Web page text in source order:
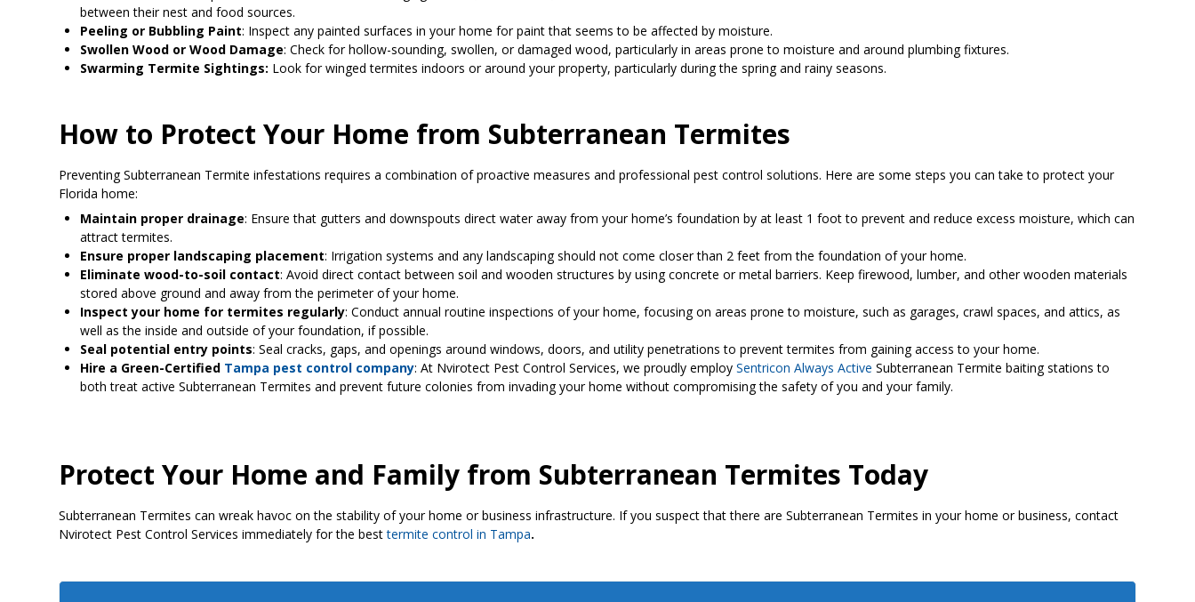
between their nest and food sources.
Peeling or Bubbling Paint: Inspect any painted surfaces in your home for paint that seems to be affected by moisture.
Swollen Wood or Wood Damage: Check for hollow-sounding, swollen, or damaged wood, particularly in areas prone to moisture and around plumbing fixtures.
Swarming Termite Sightings: Look for winged termites indoors or around your property, particularly during the spring and rainy seasons.
How to Protect Your Home from Subterranean Termites
Preventing Subterranean Termite infestations requires a combination of proactive measures and professional pest control solutions. Here are some steps you can take to protect your
Florida home:
Maintain proper drainage: Ensure that gutters and downspouts direct water away from your home’s foundation by at least 1 foot to prevent and reduce excess moisture, which can
attract termites.
Ensure proper landscaping placement: Irrigation systems and any landscaping should not come closer than 2 feet from the foundation of your home.
Eliminate wood-to-soil contact: Avoid direct contact between soil and wooden structures by using concrete or metal barriers. Keep firewood, lumber, and other wooden materials
stored above ground and away from the perimeter of your home.
Inspect your home for termites regularly: Conduct annual routine inspections of your home, focusing on areas prone to moisture, such as garages, crawl spaces, and attics, as
well as the inside and outside of your foundation, if possible.
Seal potential entry points: Seal cracks, gaps, and openings around windows, doors, and utility penetrations to prevent termites from gaining access to your home.
Hire a Green-Certified Tampa pest control company: At Nvirotect Pest Control Services, we proudly employ Sentricon Always Active Subterranean Termite baiting stations to
both treat active Subterranean Termites and prevent future colonies from invading your home without compromising the safety of you and your family.
Protect Your Home and Family from Subterranean Termites Today
Subterranean Termites can wreak havoc on the stability of your home or business infrastructure. If you suspect that there are Subterranean Termites in your home or business, contact
Nvirotect Pest Control Services immediately for the besttermite control in Tampa.